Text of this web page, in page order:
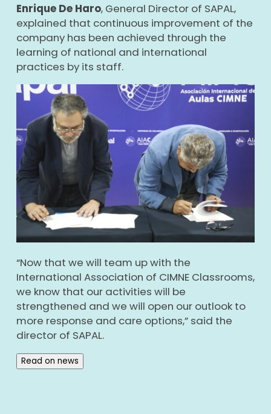
Enrique De Haro, General Director of SAPAL,
explained that continuous improvement of the
company has been achieved through the
learning of national and international
practices by its staff.
“Now that we will team up with the
International Association of CIMNE Classrooms,
we know that our activities will be
strengthened and we will open our outlook to
more response and care options,” said the
director of SAPAL.
Read on news